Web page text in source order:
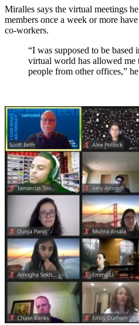
Miralles says the virtual meetings
members once a week or more
co-workers.
“I was supposed to be based
virtual world has allowed
people from other offices,” he